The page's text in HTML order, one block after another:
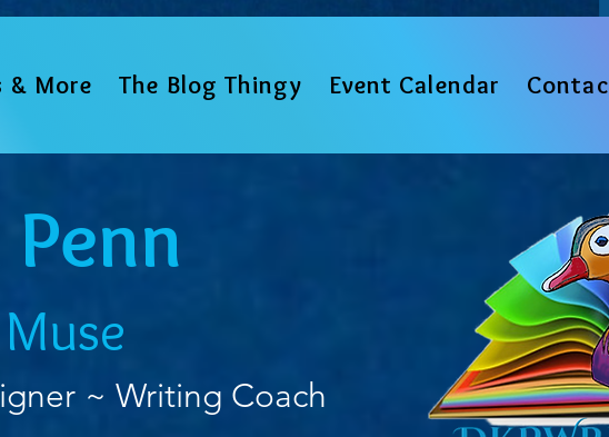
& More The Blog Thingy Event Calendar
~ Writing Coach